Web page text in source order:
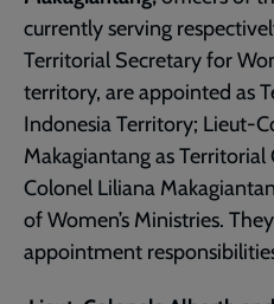
currently serving
Territorial Secretary for
territory, are appointed as
Indonesia Territory; Lieut-
Makagiantang as
Colonel Liliana
of Women’s Ministries.
appointment